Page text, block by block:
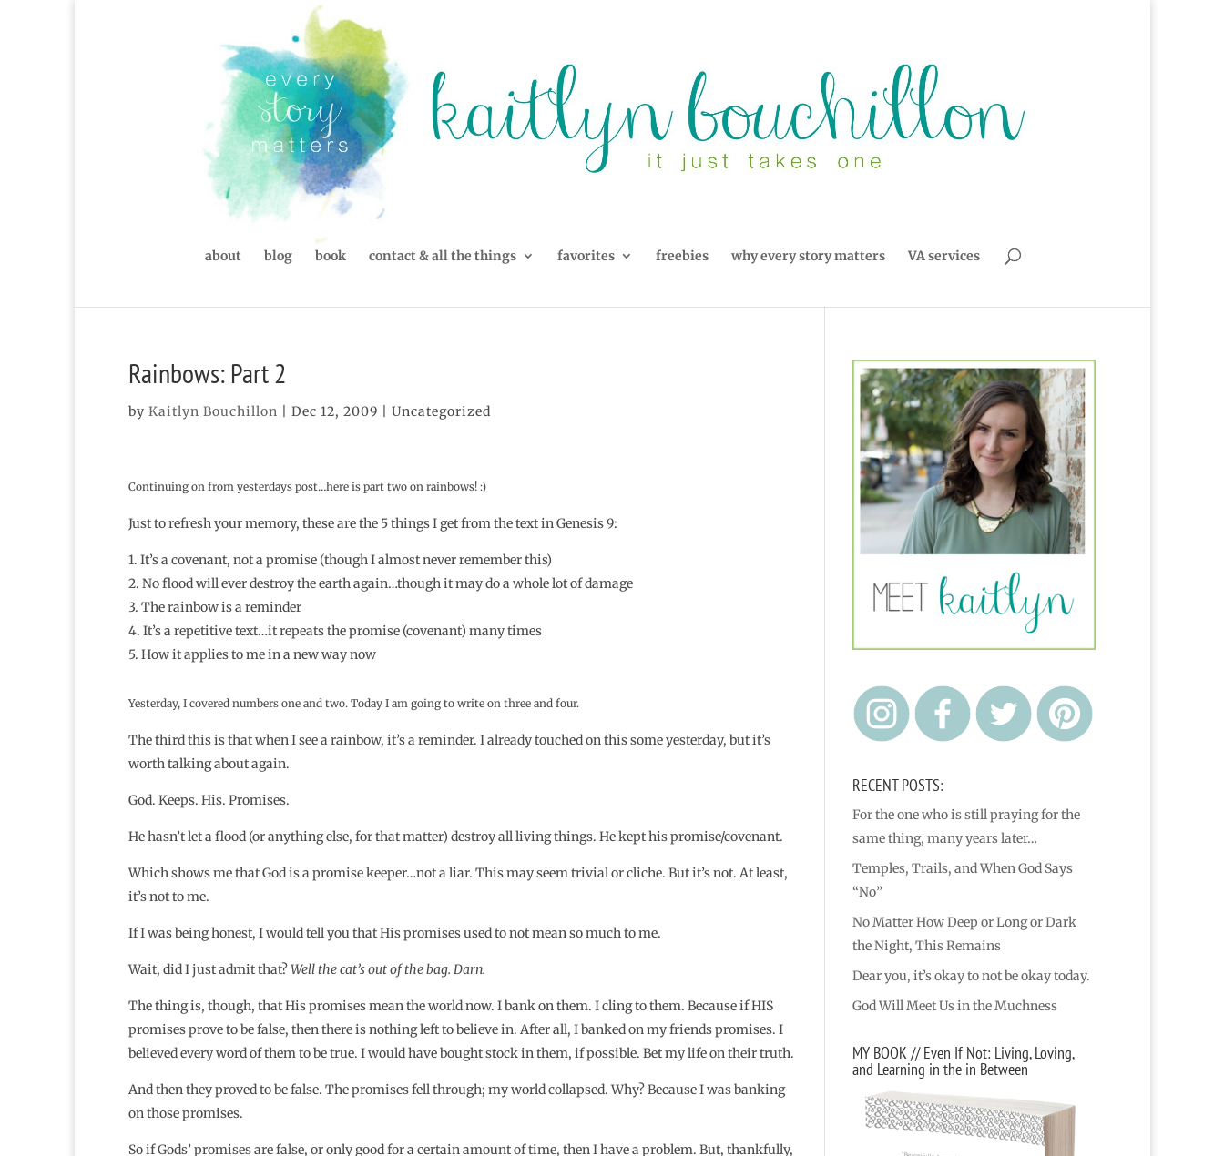
about blog book contact & all the things favorites freebies why every story matters VA services
Rainbows: Part 2
by Kaitlyn Bouchillon Dec 12, 2009 | Uncategorized
Continuing on from yesterdays post…here is part two on rainbows! :)
Just to refresh your memory, these are the 5 things I get from the text in Genesis 9:
1. It’s a covenant, not a promise (though I almost never remember this)
2. No flood will ever destroy the earth again…though it may do a whole lot of damage
3. The rainbow is a reminder
4. It’s a repetitive text…it repeats the promise (covenant) many times
5. How it applies to me in a new way now
Yesterday, I covered numbers one and two. Today I am going to write on three and four.
The third this is that when I see a rainbow, it’s a reminder. I already touched on this some yesterday, but it’s
worth talking about again.
God. Keeps. His. Promises.
He hasn’t let a flood (or anything else, for that matter) destroy all living things. He kept his promise/covenant.
Which shows me that God is a promise keeper…not a liar. This may seem trivial or cliche. But it’s not. At least,
it’s not to me.
If I was being honest, I would tell you that His promises used to not mean so much to me.
Wait, did I just admit that?Well the cat’s out of the bag. Darn.
The thing is, though, that His promises mean the world now. I bank on them. I cling to them. Because if HIS
promises prove to be false, then there is nothing left to believe in. After all, I banked on my friends promises. I
believed every word of them to be true. I would have bought stock in them, if possible. Bet my life on their truth.
And then they proved to be false. The promises fell through; my world collapsed. Why? Because I was banking
on those promises.
So if Gods’ promises are false, or only good for a certain amount of time, then I have a problem. But, thankfully,
RECENT POSTS:
For the one who is still praying for the
same thing, many years later…
Temples, Trails, and When God Says
“No”
No Matter How Deep or Long or Dark
the Night, This Remains
Dear you, it’s okay to not be okay today.
God Will Meet Us in the Muchness
MY BOOK // Even If Not: Living, Loving,
and Learning in the in Between